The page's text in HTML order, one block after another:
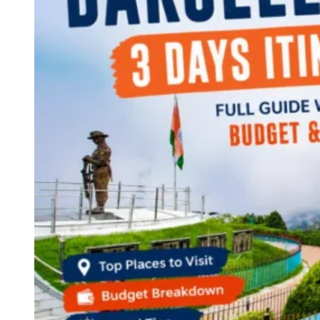
Continents
America
Antarctica
Australia
Europe
Asia
Africa
India
West Bengal
Andaman and Nicobar Islands
Maharashtra
Himachal Pradesh
Karnataka
Uttarakhand
Odisha
Andhra Pradesh
Arunachal Pradesh
Tamil Nadu
Gujarat
Assam
Bihar